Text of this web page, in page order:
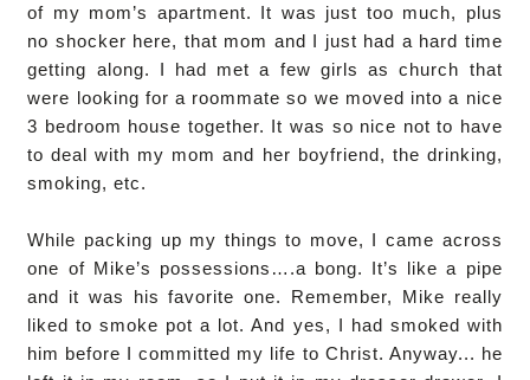
of my mom’s apartment. It was just too much, plus
no shocker here, that mom and I just had a hard time
getting along. I had met a few girls as church that
were looking for a roommate so we moved into a nice
3 bedroom house together. It was so nice not to have
to deal with my mom and her boyfriend, the drinking,
smoking, etc.
While packing up my things to move, I came across
one of Mike’s possessions….a bong. It’s like a pipe
and it was his favorite one. Remember, Mike really
liked to smoke pot a lot. And yes, I had smoked with
him before I committed my life to Christ. Anyway... he